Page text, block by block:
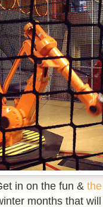
in on the fun &
months that